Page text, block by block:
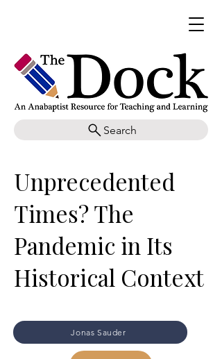
Search
Unprecedented
Times? The
Pandemic in Its
Historical Context
Jonas Sauder